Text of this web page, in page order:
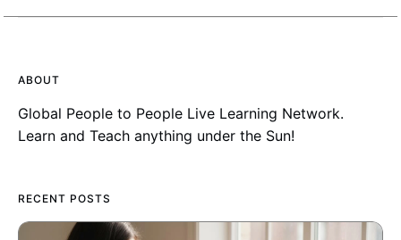
ABOUT
Global People to People Live Learning Network.
Learn and Teach anything under the Sun!
RECENT POSTS